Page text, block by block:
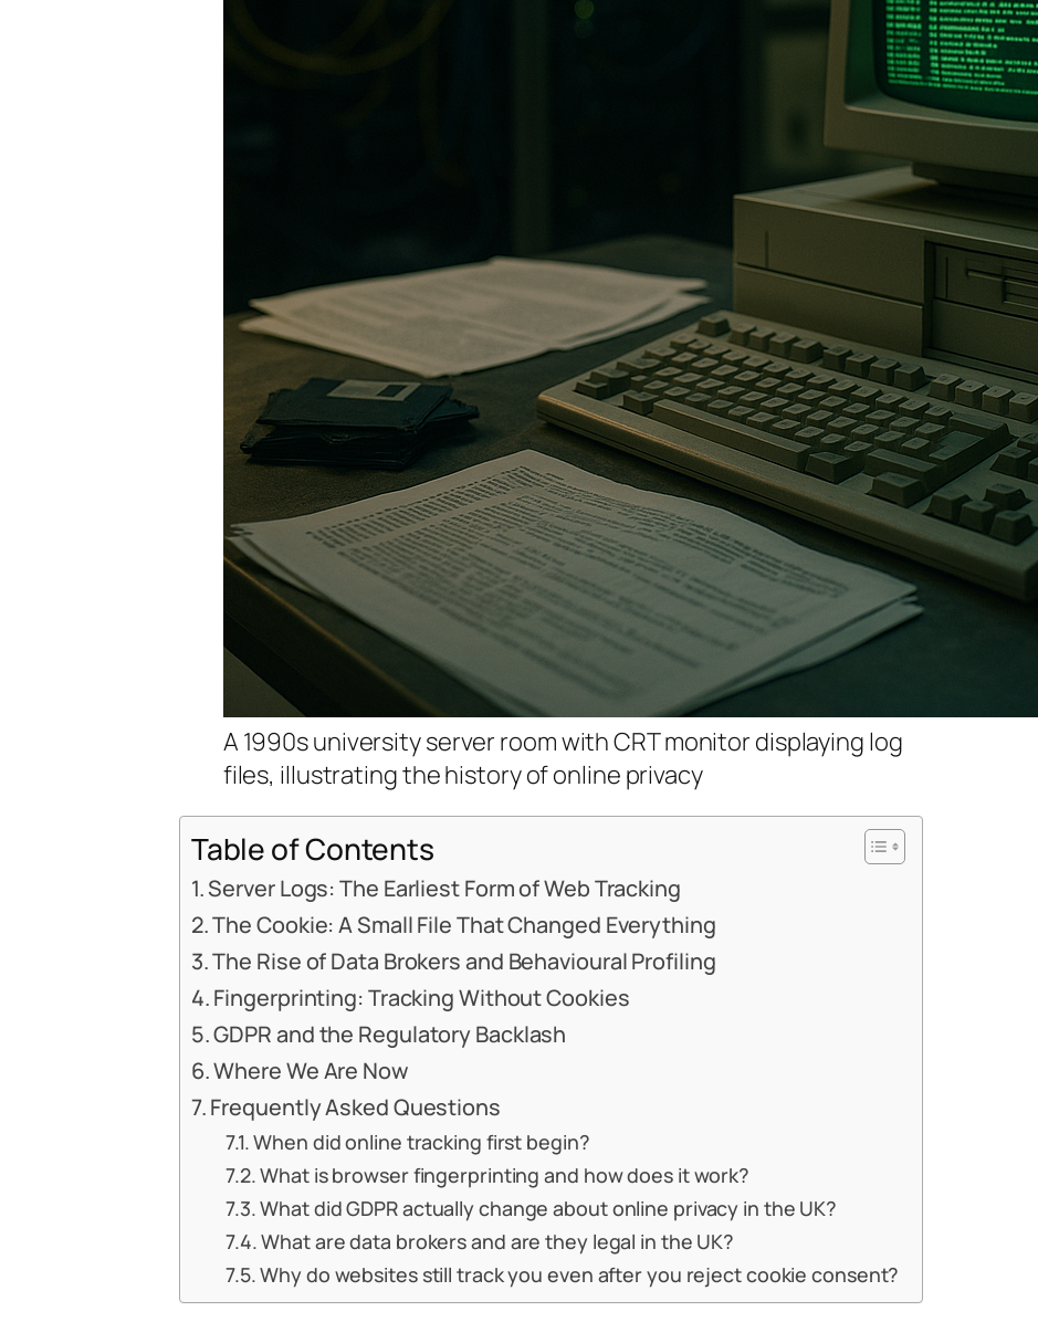
A 1990s university server room with CRT monitor displaying log
files, illustrating the history of online privacy
Table of Contents
Server Logs: The Earliest Form of Web Tracking
The Cookie: A Small File That Changed Everything
The Rise of Data Brokers and Behavioural Profiling
Fingerprinting: Tracking Without Cookies
GDPR and the Regulatory Backlash
Where We Are Now
Frequently Asked Questions
When did online tracking first begin?
What is browser fingerprinting and how does it work?
What did GDPR actually change about online privacy in the UK?
What are data brokers and are they legal in the UK?
Why do websites still track you even after you reject cookie consent?